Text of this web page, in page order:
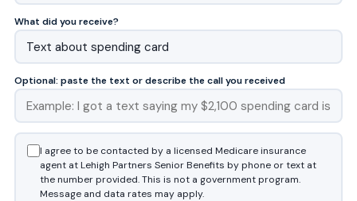
What did you receive?
Optional: paste the text or describe the call you received
I agree to be contacted by a licensed Medicare insurance
agent at Lehigh Partners Senior Benefits by phone or text at
the number provided. This is not a government program.
Message and data rates may apply.